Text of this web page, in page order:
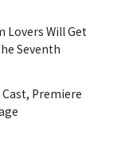
Lovers Will Get
Seventh
Premiere